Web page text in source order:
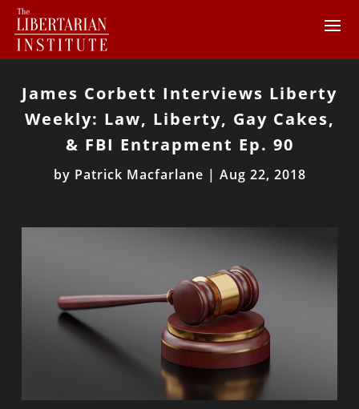
James Corbett Interviews Liberty
Weekly: Law, Liberty, Gay Cakes,
& FBI Entrapment Ep. 90
by Patrick Macfarlane | Aug 22, 2018